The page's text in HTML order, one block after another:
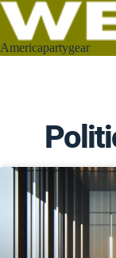
Americapartygear